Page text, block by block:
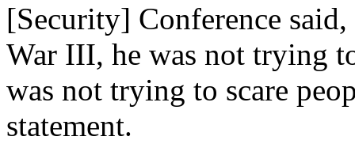
[Security] Conference
War III, he was not trying
was not trying to scare
statement.